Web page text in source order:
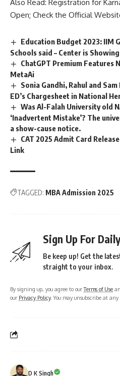
Also Read: Registration for
Open; Check the Official
Education Budget 2023: IIM
Schools said – Center is
ChatGPT Premium Features
MetaAi
Sonia Gandhi, Rahul and
ED’s Chargesheet in National
Was Al-Falah University old
‘Inadvertent Mistake’? The
a show-cause notice.
CAT 2025 Admit Card
Link
TAGGED: MBA Admission 2025
Sign Up For
Be keep up! Get the
straight to your inbox.
By signing up, you agree to ourTerms of Use
our Privacy Policy. You may unsubscribe at any
D K Singh